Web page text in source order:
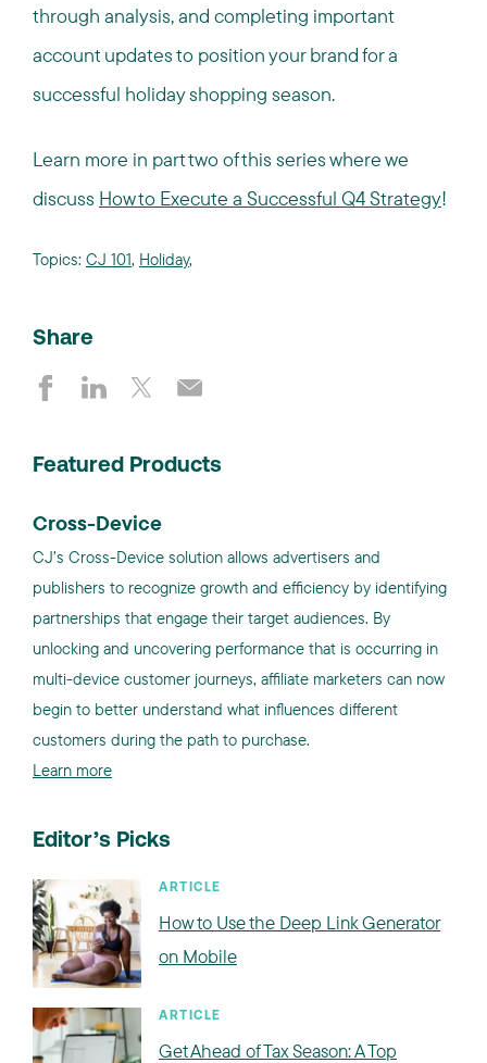
through analysis, and completing important
account updates to position your brand for a
successful holiday shopping season.
Learn more in part two of this series where we
discuss How to Execute a Successful Q4 Strategy!
Topics: CJ 101, Holiday,
Share
Featured Products
Cross-Device
CJ’s Cross-Device solution allows advertisers and
publishers to recognize growth and efficiency by identifying
partnerships that engage their target audiences. By
unlocking and uncovering performance that is occurring in
multi-device customer journeys, affiliate marketers can now
begin to better understand what influences different
customers during the path to purchase.
Learn more
Editor’s Picks
ARTICLE
How to Use the Deep Link Generator
on Mobile
ARTICLE
Get Ahead of Tax Season: A Top